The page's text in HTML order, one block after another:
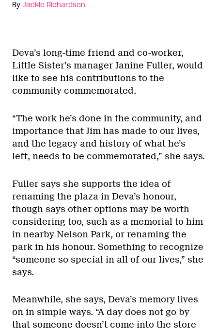
By Jackie Richardson
Deva’s long-time friend and co-worker,
Little Sister’s manager Janine Fuller, would
like to see his contributions to the
community commemorated.
“The work he’s done in the community, and
importance that Jim has made to our lives,
and the legacy and history of what he’s
left, needs to be commemorated,” she says.
Fuller says she supports the idea of
renaming the plaza in Deva’s honour,
though says other options may be worth
considering too, such as a memorial to him
in nearby Nelson Park, or renaming the
park in his honour. Something to recognize
“someone so special in all of our lives,” she
says.
Meanwhile, she says, Deva’s memory lives
on in simple ways. “A day does not go by
that someone doesn’t come into the store